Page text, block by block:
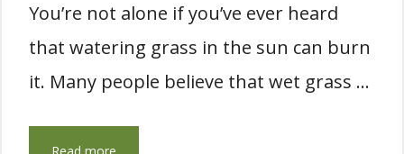
You’re not alone if you’ve ever heard
that watering grass in the sun can burn
it. Many people believe that wet grass …